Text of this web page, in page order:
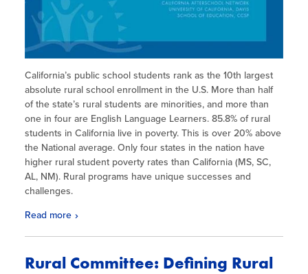
News & Events Archive
Glossary
California’s public school students rank as the 10th largest
absolute rural school enrollment in the U.S. More than half
of the state’s rural students are minorities, and more than
one in four are English Language Learners. 85.8% of rural
students in California live in poverty. This is over 20% above
the National average. Only four states in the nation have
higher rural student poverty rates than California (MS, SC,
AL, NM). Rural programs have unique successes and
challenges.
Read more
Rural Committee: Defining Rural